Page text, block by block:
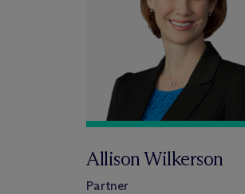
Allison Wilkerson
Partner